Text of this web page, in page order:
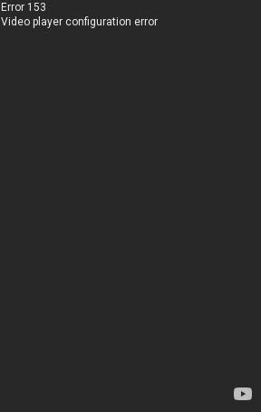
Error 153
Video player configuration error